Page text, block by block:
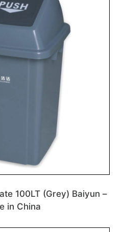
100LT (Grey) Baiyun –
in China